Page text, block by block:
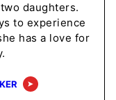
daughters.
to experience
has a love for